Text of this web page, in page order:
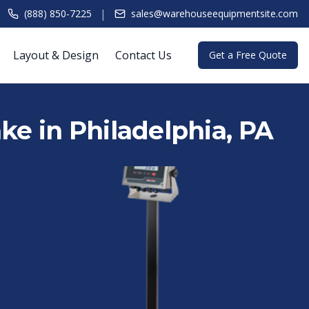
(888) 850-7225 | sales@warehouseequipmentsite.com
Layout & Design Contact Us Get a Free Quote
in Philadelphia, PA